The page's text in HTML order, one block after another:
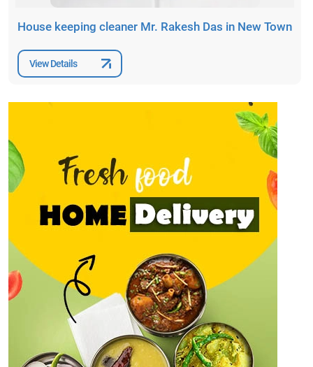
House keeping cleaner Mr. Rakesh Das in New Town
View Details